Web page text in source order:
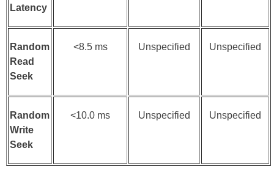
Latency
Random
Read
Seek
<8.5 ms Unspecified Unspecified
Random
Write
Seek
<10.0 ms Unspecified Unspecified